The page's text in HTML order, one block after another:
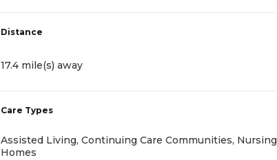
Distance
17.4 mile(s) away
Care Types
Assisted Living, Continuing Care Communities, Nursing
Homes